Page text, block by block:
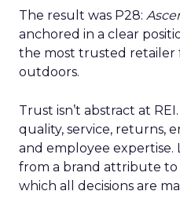
The result was P28:
anchored in a clear
the most trusted retailer
outdoors.
Trust isn’t abstract at
quality, service, returns,
and employee
from a brand attribute
which all decisions are